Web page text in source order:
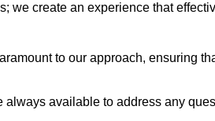
we create an experience that
to our approach, ensuring
available to address any